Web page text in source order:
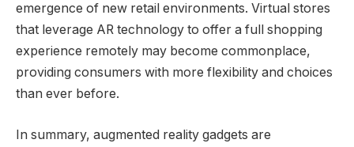
emergence of new retail environments. Virtual stores
that leverage AR technology to offer a full shopping
experience remotely may become commonplace,
providing consumers with more flexibility and choices
than ever before.
In summary, augmented reality gadgets are